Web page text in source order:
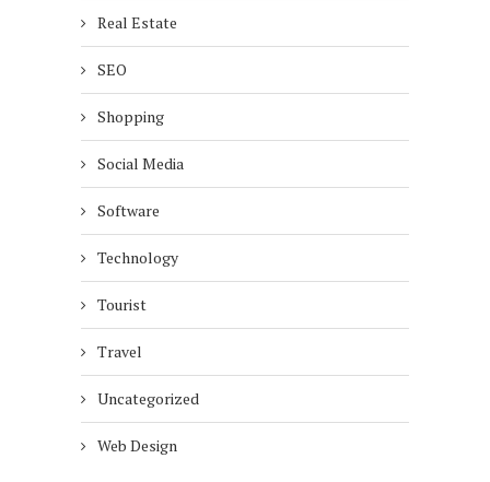
Real Estate
SEO
Shopping
Social Media
Software
Technology
Tourist
Travel
Uncategorized
Web Design